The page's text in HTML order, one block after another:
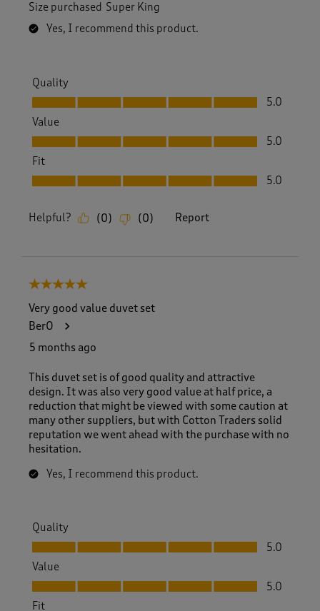
Size purchased Super King
Yes, I recommend this product.
Quality
Quality, 5.0 out of 5
5.0
Value
Value, 5.0 out of 5
5.0
Fit
Fit, 5.0 out of 5
5.0
Helpful? (0) (0) Report
5 out of 5 stars.
Very good value duvet set
BerO
5 months ago
This duvet set is of good quality and attractive
design. It was also very good value at half price, a
reduction that might be viewed with some caution at
many other suppliers, but with Cotton Traders solid
reputation we went ahead with the purchase with no
hesitation.
Yes, I recommend this product.
Quality
Quality, 5.0 out of 5
5.0
Value
Value, 5.0 out of 5
5.0
Fit